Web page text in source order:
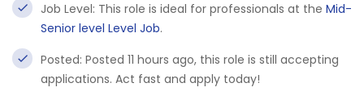
Job Level: This role is ideal for professionals at the Mid-
Senior level Level Job.
Posted: Posted 11 hours ago, this role is still accepting
applications. Act fast and apply today!